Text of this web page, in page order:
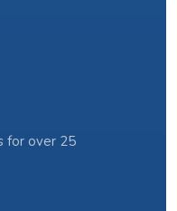
for over 25